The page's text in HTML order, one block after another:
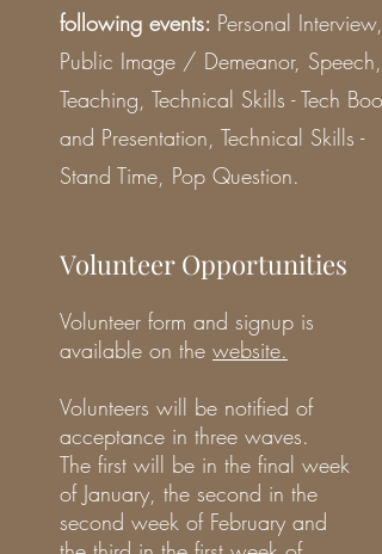
following events: Personal Interview,
Public Image / Demeanor, Speech,
Teaching, Technical Skills - Tech Boot
and Presentation, Technical Skills -
Stand Time, Pop Question.
Volunteer Opportunities
Volunteer form and signup is
available on the website.
Volunteers will be notified of
acceptance in three waves.
The first will be in the final week
of January, the second in the
second week of February and